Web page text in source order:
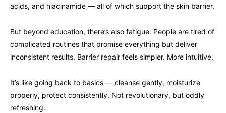
acids, and niacinamide — all of which support the skin barrier.
But beyond education, there’s also fatigue. People are tired of
complicated routines that promise everything but deliver
inconsistent results. Barrier repair feels simpler. More intuitive.
It’s like going back to basics — cleanse gently, moisturize
properly, protect consistently. Not revolutionary, but oddly
refreshing.